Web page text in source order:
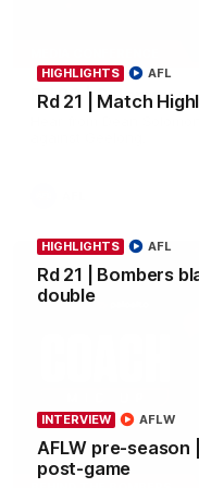
HIGHLIGHTS
Rd 21 | Match
AFL
HIGHLIGHTS
Rd 21 | Bombers
double
AFL
INTERVIEW
AFLW pre-season
post-game
AFLW
Rd 22 | Solomon
Hear from Dean